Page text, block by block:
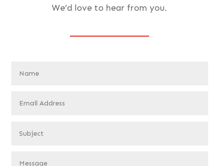
We’d love to hear from you.